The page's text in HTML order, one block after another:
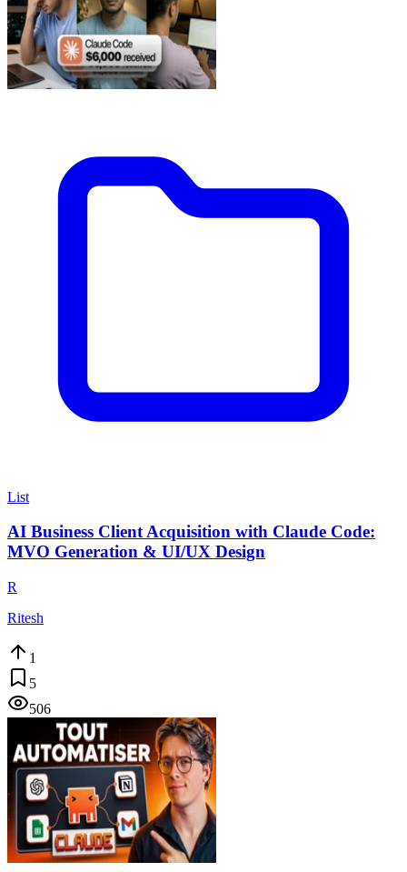
List
AI Business Client Acquisition with Claude Code:
MVO Generation & UI/UX Design
R
Ritesh
1
5
506